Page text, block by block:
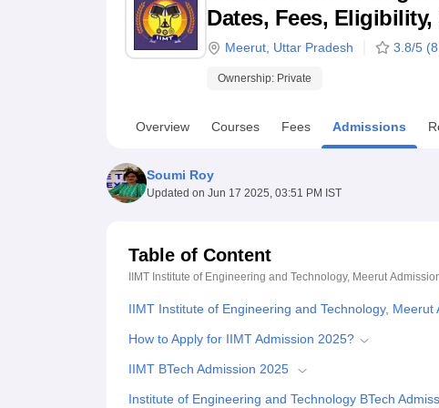
UPES ReviewsMIT Manipal ReviewsMAHE Reviews VIT
Dates, Fees,
Meerut Uttar Pradesh 3.8/5 (8
Ownership: Private
Overview Courses Fees Admissions
Soumi Roy
Updated on Jun 17 2025, 03:51 PM IST
Table of Content
IIMT Institute of Engineering and Technology, Meerut
IIMT Institute of Engineering and Technology, Meerut
How to Apply for IIMT Admission 2025?
IIMT BTech Admission 2025
Institute of Engineering and Technology BTech